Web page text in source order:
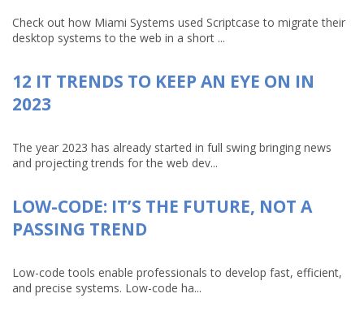
Check out how Miami Systems used Scriptcase to migrate their
desktop systems to the web in a short ...
12 IT TRENDS TO KEEP AN EYE ON IN
2023
The year 2023 has already started in full swing bringing news
and projecting trends for the web dev...
LOW-CODE: IT’S THE FUTURE, NOT A
PASSING TREND
Low-code tools enable professionals to develop fast, efficient,
and precise systems. Low-code ha...